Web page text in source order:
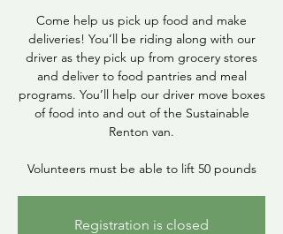
Come help us pick up food and make
deliveries! You’ll be riding along with our
driver as they pick up from grocery stores
and deliver to food pantries and meal
programs. You’ll help our driver move boxes
of food into and out of the Sustainable
Renton van.
Volunteers must be able to lift 50 pounds
Registration is closed